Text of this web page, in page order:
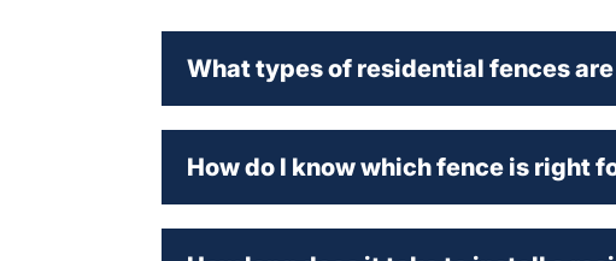
What types of residential fences
How do I know which fence is right